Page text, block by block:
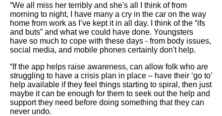
“We all miss her terribly and she's all I think of from
morning to night, I have many a cry in the car on the way
home from work as I’ve kept it in all day. I think of the “ifs
and buts” and what we could have done. Youngsters
have so much to cope with these days - from body issues,
social media, and mobile phones certainly don't help.
“If the app helps raise awareness, can allow folk who are
struggling to have a crisis plan in place – have their ‘go to’
help available if they feel things starting to spiral, then just
maybe it can be enough for them to seek out the help and
support they need before doing something that they can
never undo.